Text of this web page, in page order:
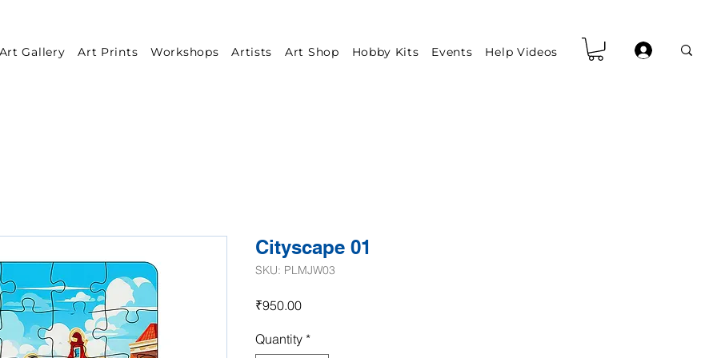
Gallery Art Prints Workshops Artists Art Shop Hobby Kits Events Help Videos
Cityscape 01
SKU: PLMJW03
₹950.00Price
Quantity *